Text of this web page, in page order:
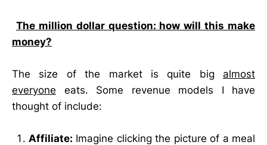
The million dollar question: how will this make
money?
The size of the market is quite big almost
everyone eats. Some revenue models I have
thought of include:
Affiliate: Imagine clicking the picture of a meal